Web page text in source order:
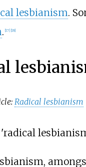
lesbianism.
. [17] [18]
Radical lesbianism